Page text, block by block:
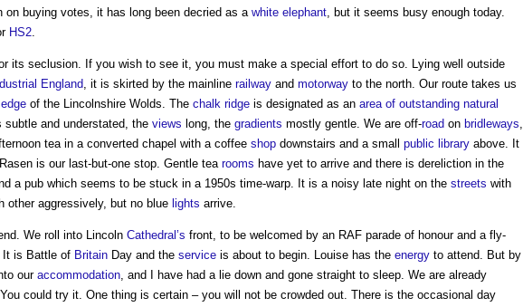
on buying votes, it has long been decried as a white elephant, but it seems busy enough today.
HS2.
its seclusion. If you wish to see it, you must make a special effort to do so. Lying well outside
England, it is skirted by the mainline railway and motorway to the north. Our route takes us
of the Lincolnshire Wolds. The chalk ridge is designated as an area of outstanding natural
and understated, the views long, the gradients mostly gentle. We are off-road on bridleways,
tea in a converted chapel with a coffee shop downstairs and a small public library above. It
Rasen is our last-but-one stop. Gentle tea rooms have yet to arrive and there is dereliction in the
a pub which seems to be stuck in a 1950s time-warp. It is a noisy late night on the streets with
other aggressively, but no blue lights arrive.
We roll into Lincoln Cathedral’s front, to be welcomed by an RAF parade of honour and a fly-
It is Battle of Britain Day and the service is about to begin. Louise has the energy to attend. But by
our accommodation, and I have had a lie down and gone straight to sleep. We are already
could try it. One thing is certain – you will not be crowded out. There is the occasional day